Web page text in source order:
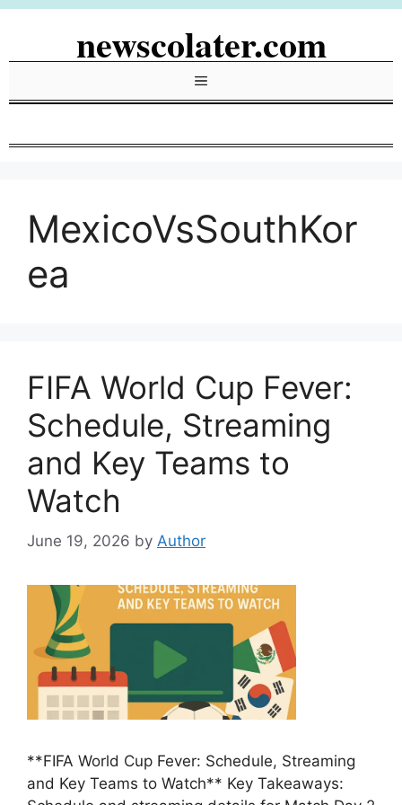
Skip
newscolater.com
Menu
MexicoVsSouthKor
ea
FIFA World Cup Fever:
Schedule, Streaming
and Key Teams to
Watch
June 19, 2026 by Author
**FIFA World Cup Fever: Schedule, Streaming
and Key Teams to Watch** Key Takeaways: